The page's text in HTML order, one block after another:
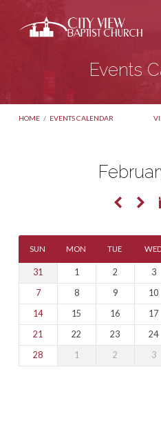
Events
HOME / EVENTS CALENDAR
SUN MON TUE
31 1 2 3
7
8 9 10
14
15 16 17
21
22 23 24
28
1 2 3